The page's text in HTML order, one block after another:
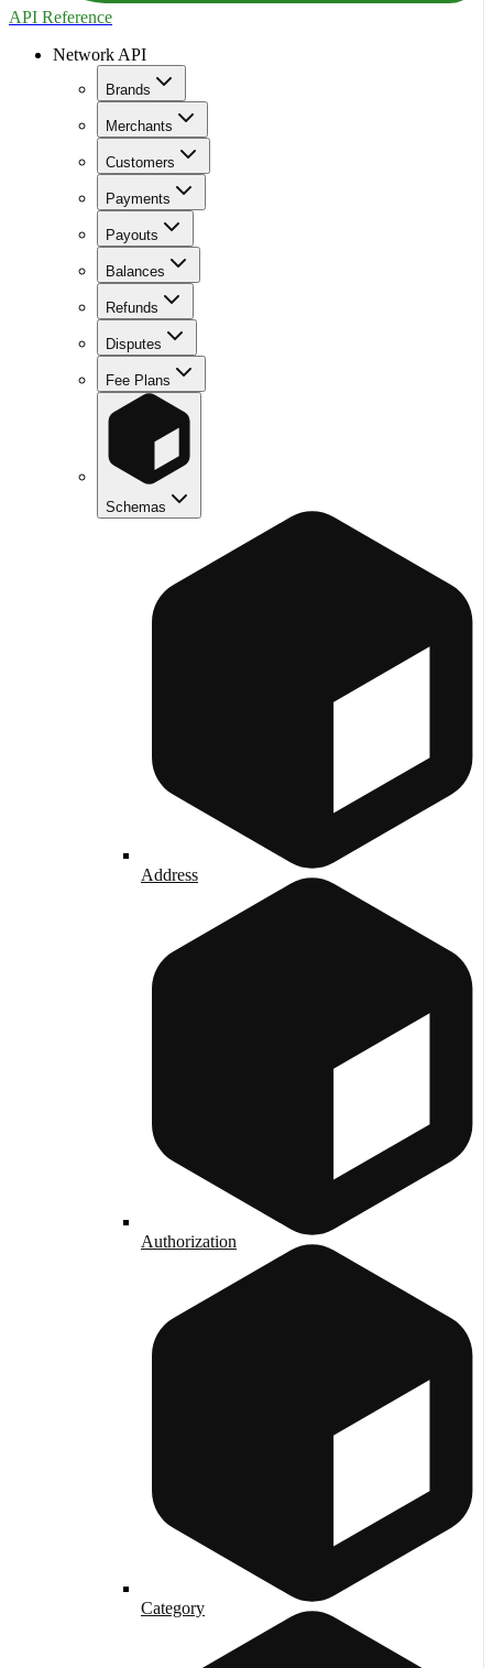
API Reference
Network API
Brands
Merchants
Customers
Payments
Payouts
Balances
Refunds
Disputes
Fee Plans
Schemas
Address
Authorization
Category